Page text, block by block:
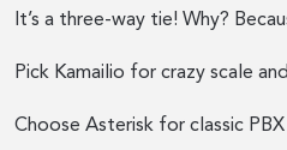
It’s a three-way tie! Why?
Pick Kamailio for crazy scale
Choose Asterisk for classic